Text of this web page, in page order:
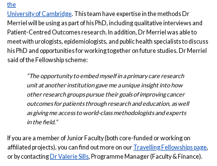
the
University of Cambridge. This team have expertise in the methods Dr
Merriel will be using as part of his PhD, including qualitative interviews and
Patient-Centred Outcomes research. In addition, Dr Merriel was able to
meet with urologists, epidemiologists, and public health specialists to discuss
his PhD and opportunities for working together on future studies. Dr Merriel
said of the Fellowship scheme:
“The opportunity to embed myself in a primary care research
unit at another institution gave me a unique insight into how
other research groups pursue their goals of improving cancer
outcomes for patients through research and education, as well
as giving me access to world-class methodologists and experts
in the field.”
If you are a member of Junior Faculty (both core-funded or working on
affiliated projects), you can find out more on our Travelling Fellowships page,
or by contacting Dr Valerie Sills, Programme Manager (Faculty & Finance).